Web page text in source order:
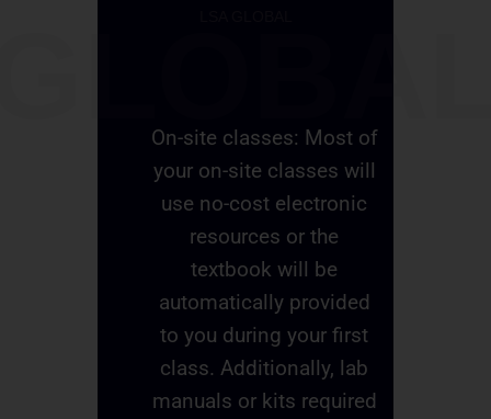
On-site classes: Most of
your on-site classes will
use no-cost electronic
resources or the
textbook will be
automatically provided
to you during your first
class. Additionally, lab
manuals or kits required